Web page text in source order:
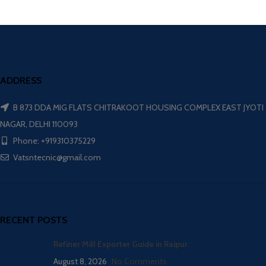
ADDRESS
B 873 DDA MIG FLATS CHITRAKOOT HOUSING COMPLEX EAST JYOTI
NAGAR, DELHI 110093
Phone: +919310375229
Vatsntecnic@gmail.com
RECENT POSTS
Refiner Mill Exporter Guide in Raipur
August 8, 2026 No Comments